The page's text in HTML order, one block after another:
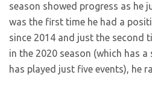
season showed progress as he
was the first time he had a
since 2014 and just the second
in the 2020 season (which has
has played just five events), he